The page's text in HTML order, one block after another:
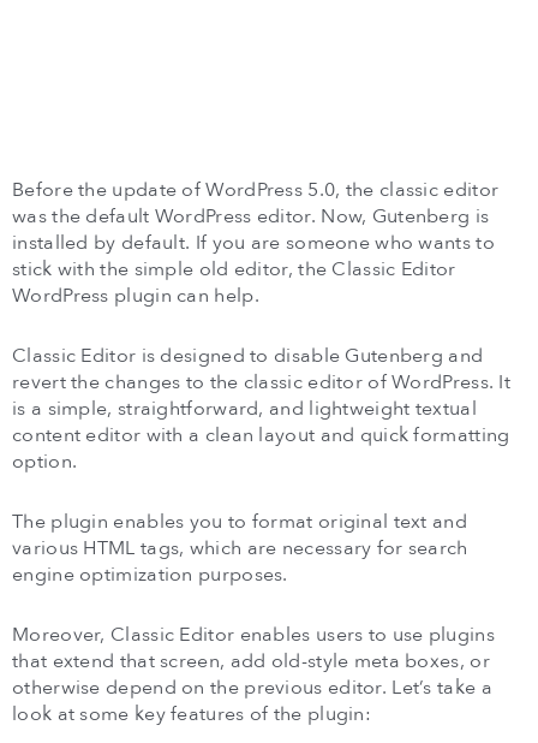
Before the update of WordPress 5.0, the classic editor
was the default WordPress editor. Now, Gutenberg is
installed by default. If you are someone who wants to
stick with the simple old editor, the Classic Editor
WordPress plugin can help.
Classic Editor is designed to disable Gutenberg and
revert the changes to the classic editor of WordPress. It
is a simple, straightforward, and lightweight textual
content editor with a clean layout and quick formatting
option.
The plugin enables you to format original text and
various HTML tags, which are necessary for search
engine optimization purposes.
Moreover, Classic Editor enables users to use plugins
that extend that screen, add old-style meta boxes, or
otherwise depend on the previous editor. Let’s take a
look at some key features of the plugin: